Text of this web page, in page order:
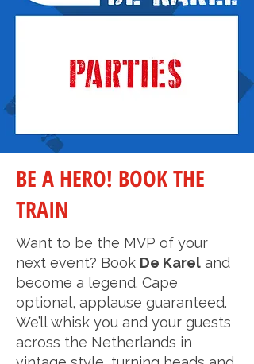
BE A HERO! BOOK THE
TRAIN
Want to be the MVP of your
next event? Book De Karel and
become a legend. Cape
optional, applause guaranteed.
We’ll whisk you and your guests
across the Netherlands in